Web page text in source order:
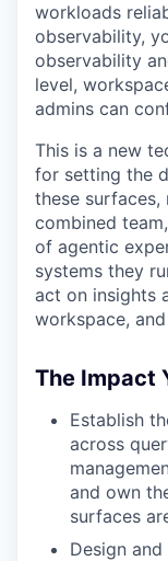
workloads
observability,
observability
level,
admins can
This is a new
for setting the
these
combined
of agentic
systems they
act on insights
workspace,
The Impact
Establish
across
and own
surfaces
Design